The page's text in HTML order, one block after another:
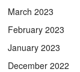
March 2023
February 2023
January 2023
December 2022